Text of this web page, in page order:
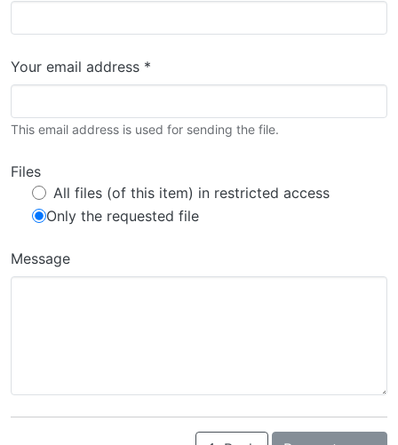
Your email address *
This email address is used for sending the file.
Files
All files (of this item) in restricted access
Only the requested file
Message